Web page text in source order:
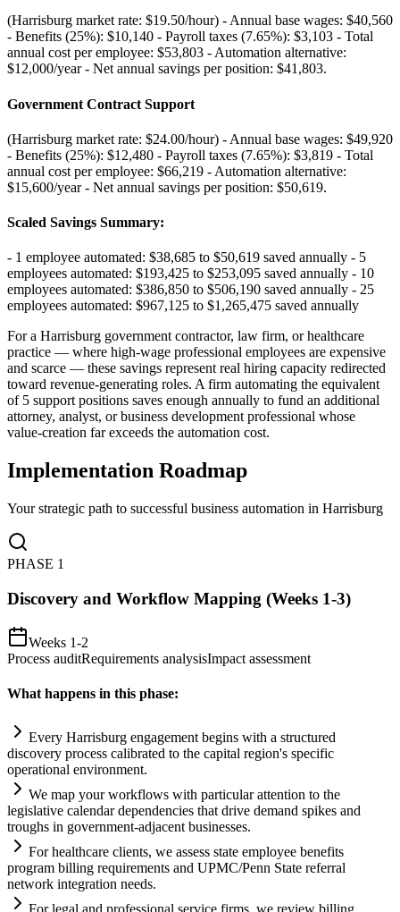
(Harrisburg market rate: $19.50/hour) - Annual base wages: $40,560
- Benefits (25%): $10,140 - Payroll taxes (7.65%): $3,103 - Total
annual cost per employee: $53,803 - Automation alternative:
$12,000/year - Net annual savings per position: $41,803.
Government Contract Support
(Harrisburg market rate: $24.00/hour) - Annual base wages: $49,920
- Benefits (25%): $12,480 - Payroll taxes (7.65%): $3,819 - Total
annual cost per employee: $66,219 - Automation alternative:
$15,600/year - Net annual savings per position: $50,619.
Scaled Savings Summary:
- 1 employee automated: $38,685 to $50,619 saved annually - 5
employees automated: $193,425 to $253,095 saved annually - 10
employees automated: $386,850 to $506,190 saved annually - 25
employees automated: $967,125 to $1,265,475 saved annually
For a Harrisburg government contractor, law firm, or healthcare
practice — where high-wage professional employees are expensive
and scarce — these savings represent real hiring capacity redirected
toward revenue-generating roles. A firm automating the equivalent
of 5 support positions saves enough annually to fund an additional
attorney, analyst, or business development professional whose
value-creation far exceeds the automation cost.
Implementation Roadmap
Your strategic path to successful business automation in Harrisburg
PHASE 1
Discovery and Workflow Mapping (Weeks 1-3)
Weeks 1-2
Process auditRequirements analysisImpact assessment
What happens in this phase:
Every Harrisburg engagement begins with a structured
discovery process calibrated to the capital region's specific
operational environment.
We map your workflows with particular attention to the
legislative calendar dependencies that drive demand spikes and
troughs in government-adjacent businesses.
For healthcare clients, we assess state employee benefits
program billing requirements and UPMC/Penn State referral
network integration needs.